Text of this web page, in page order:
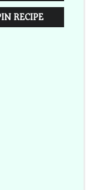
RECIPE